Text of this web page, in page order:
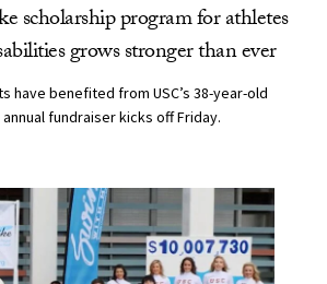
scholarship program for athletes
grows stronger than ever
have benefited from USC’s 38-year-old
fundraiser kicks off Friday.